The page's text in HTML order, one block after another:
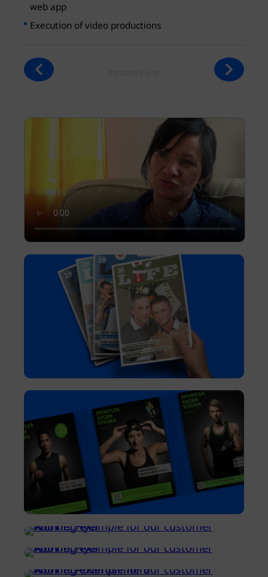
web app
Execution of video productions